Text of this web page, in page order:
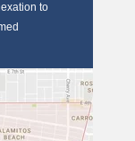
to